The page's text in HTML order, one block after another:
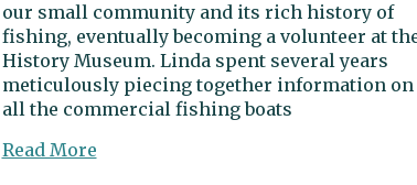
our small community and its rich history of
fishing, eventually becoming a volunteer at
History Museum. Linda spent several years
meticulously piecing together information on
all the commercial fishing boats
Read Moreabout